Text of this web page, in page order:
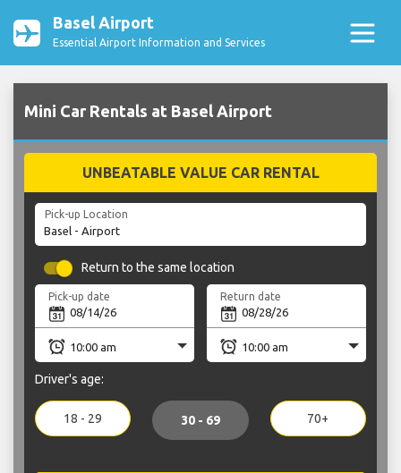
Basel Airport
Essential Airport Information and Services
Mini Car Rentals at Basel Airport
UNBEATABLE VALUE CAR RENTAL
Pick-up Location
Return to the same location
Pick-up date Return date
Driver's age:
18 - 29 30 - 69 70+